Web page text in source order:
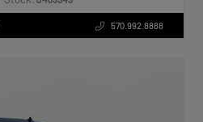
570.992.8888